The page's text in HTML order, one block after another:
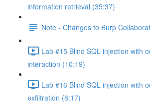
information retrieval (35:37)
Note - Changes to Burp
Lab #15 Blind SQL injection with
interaction (10:19)
Lab #16 Blind SQL injection with
exfiltration (8:17)